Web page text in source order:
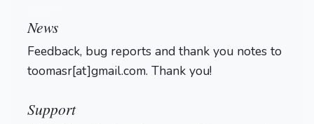
News
Feedback, bug reports and thank you notes to
toomasr[at]gmail.com. Thank you!
Support